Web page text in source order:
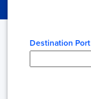
Destination Port